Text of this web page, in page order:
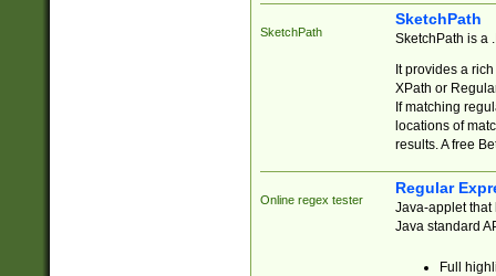
SketchPath
SketchPath
SketchPath is a
It provides a
XPath or
If matching
locations of
results. A free
Online regex tester
Regular
Java-applet that
Java standard
Full